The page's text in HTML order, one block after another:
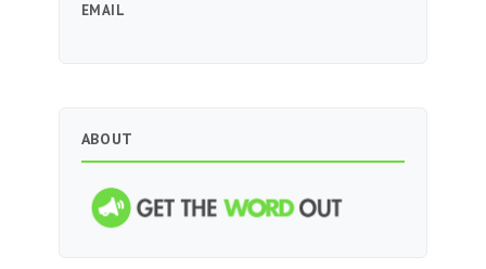
EMAIL
ABOUT